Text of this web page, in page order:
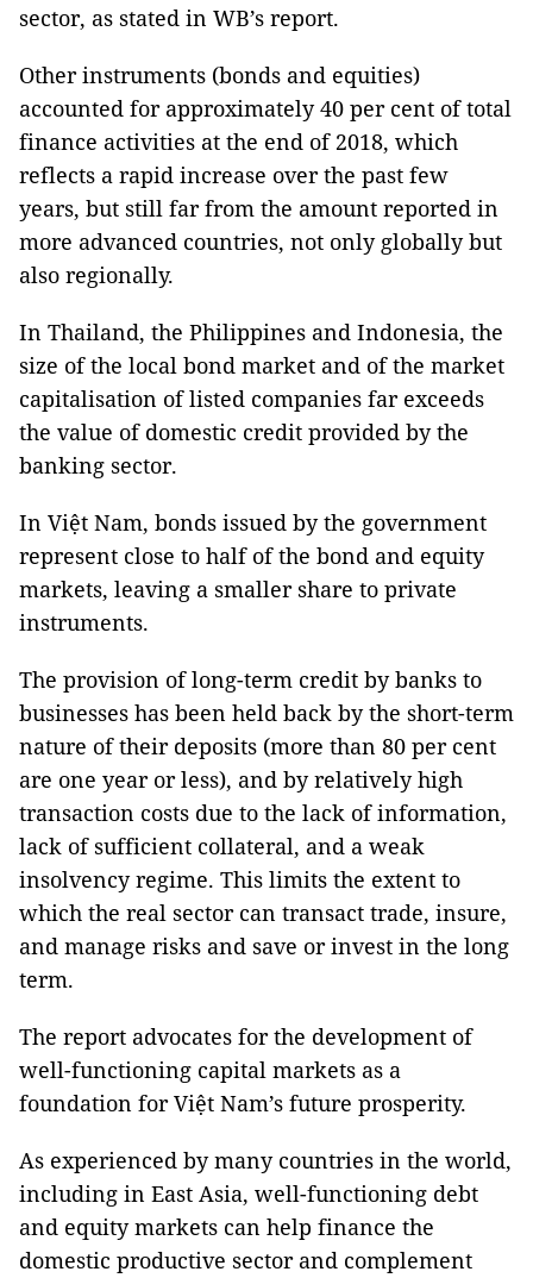
sector, as stated in WB’s report.
Other instruments (bonds and equities)
accounted for approximately 40 per cent of total
finance activities at the end of 2018, which
reflects a rapid increase over the past few
years, but still far from the amount reported in
more advanced countries, not only globally but
also regionally.
In Thailand, the Philippines and Indonesia, the
size of the local bond market and of the market
capitalisation of listed companies far exceeds
the value of domestic credit provided by the
banking sector.
In Việt Nam, bonds issued by the government
represent close to half of the bond and equity
markets, leaving a smaller share to private
instruments.
The provision of long-term credit by banks to
businesses has been held back by the short-term
nature of their deposits (more than 80 per cent
are one year or less), and by relatively high
transaction costs due to the lack of information,
lack of sufficient collateral, and a weak
insolvency regime. This limits the extent to
which the real sector can transact trade, insure,
and manage risks and save or invest in the long
term.
The report advocates for the development of
well-functioning capital markets as a
foundation for Việt Nam’s future prosperity.
As experienced by many countries in the world,
including in East Asia, well-functioning debt
and equity markets can help finance the
domestic productive sector and complement